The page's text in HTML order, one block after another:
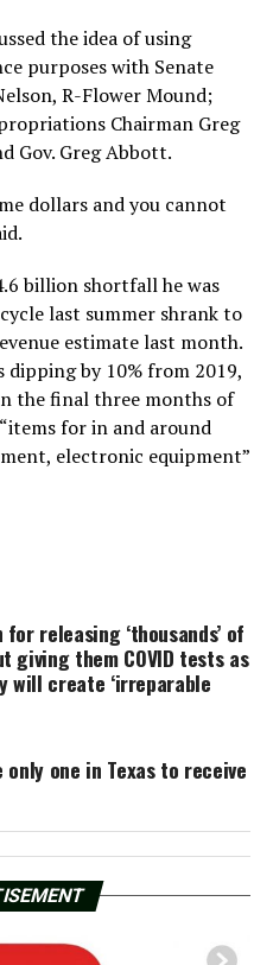
the idea of using
purposes with Senate
R-Flower Mound;
Chairman Greg
Gov. Greg Abbott.
dollars and you cannot
billion shortfall he was
last summer shrank to
estimate last month.
dipping by 10% from 2019,
the final three months of
for in and around
electronic equipment”
releasing ‘thousands’ of
giving them COVID tests as
will create ‘irreparable
one in Texas to receive